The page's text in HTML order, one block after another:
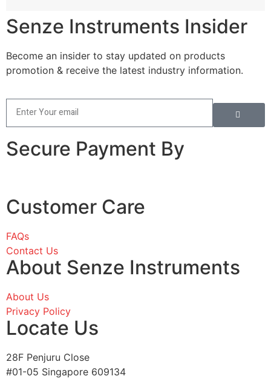
Senze Instruments Insider
Become an insider to stay updated on products
promotion & receive the latest industry information.
Secure Payment By
Customer Care
FAQs
Contact Us
About Senze Instruments
About Us
Privacy Policy
Locate Us
28F Penjuru Close
#01-05 Singapore 609134